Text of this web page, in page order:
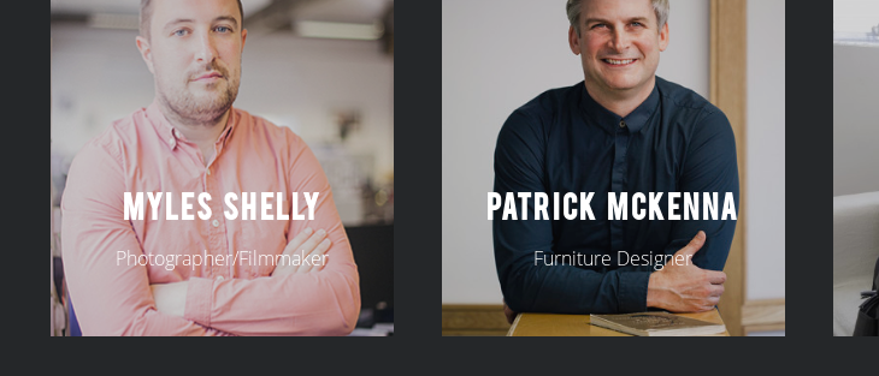
MYLES SHELLY
Photographer/Filmmaker
PATRICK MCKENNA
Furniture Designer